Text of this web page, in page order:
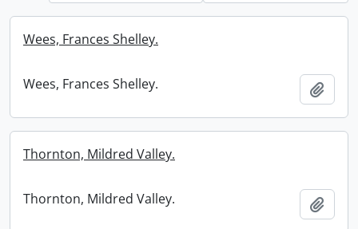
Wees, Frances Shelley.
Wees, Frances Shelley.
Thornton, Mildred Valley.
Thornton, Mildred Valley.